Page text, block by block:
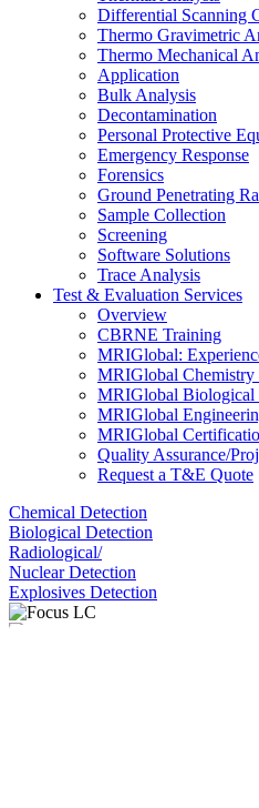
Differential Scanning
Thermo Gravimetric
Thermo Mechanical
Application
Bulk Analysis
Decontamination
Personal Protective
Emergency Response
Forensics
Ground Penetrating
Sample Collection
Screening
Software Solutions
Trace Analysis
Test & Evaluation Services
Overview
CBRNE Training
MRIGlobal:
MRIGlobal
MRIGlobal Biological
MRIGlobal
MRIGlobal
Quality Assurance/
Request a T&E Quote
Chemical Detection
Biological Detection
Radiological/
Nuclear Detection
Explosives Detection